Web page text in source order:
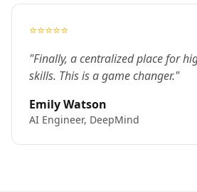
⭐⭐⭐⭐⭐
"Finally, a centralized place for
skills. This is a game changer."
Emily Watson
AI Engineer, DeepMind